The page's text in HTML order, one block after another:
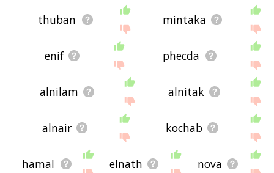
thuban mintaka
enif phecda
alnilam alnitak
alnair kochab
hamal elnath nova